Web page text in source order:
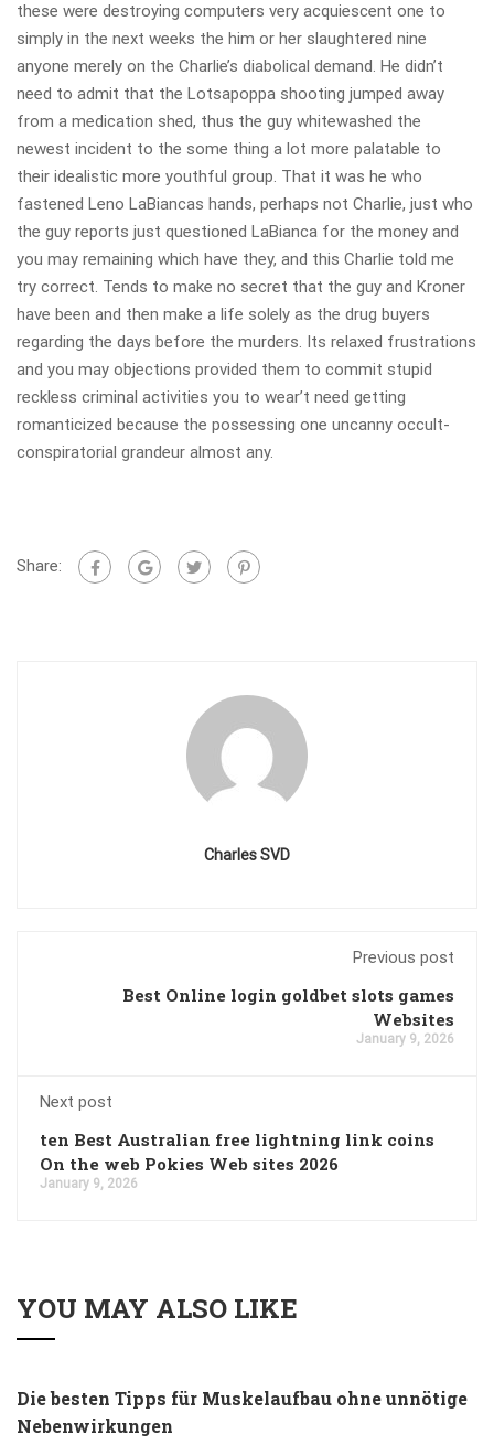
these were destroying computers very acquiescent one to
simply in the next weeks the him or her slaughtered nine
anyone merely on the Charlie’s diabolical demand. He didn’t
need to admit that the Lotsapoppa shooting jumped away
from a medication shed, thus the guy whitewashed the
newest incident to the some thing a lot more palatable to
their idealistic more youthful group. That it was he who
fastened Leno LaBiancas hands, perhaps not Charlie, just who
the guy reports just questioned LaBianca for the money and
you may remaining which have they, and this Charlie told me
try correct. Tends to make no secret that the guy and Kroner
have been and then make a life solely as the drug buyers
regarding the days before the murders. Its relaxed frustrations
and you may objections provided them to commit stupid
reckless criminal activities you to wear’t need getting
romanticized because the possessing one uncanny occult-
conspiratorial grandeur almost any.
Share:
Charles SVD
Previous post
Best Online login goldbet slots games
Websites
January 9, 2026
Next post
ten Best Australian free lightning link coins
On the web Pokies Web sites 2026
January 9, 2026
YOU MAY ALSO LIKE
Die besten Tipps für Muskelaufbau ohne unnötige
Nebenwirkungen